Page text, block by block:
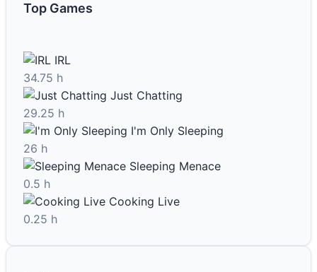
Top Games
IRL
34.75 h
Just Chatting
29.25 h
I'm Only Sleeping
26 h
Sleeping Menace
0.5 h
Cooking Live
0.25 h